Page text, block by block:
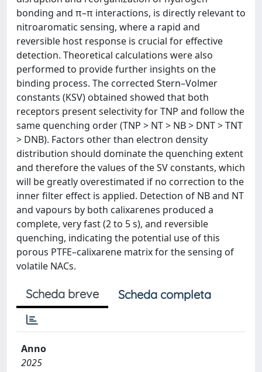
bonding and π–π interactions, is directly relevant to
nitroaromatic sensing, where a rapid and
reversible host response is crucial for effective
detection. Theoretical calculations were also
performed to provide further insights on the
binding process. The corrected Stern–Volmer
constants (KSV) obtained showed that both
receptors present selectivity for TNP and follow the
same quenching order (TNP > NT > NB > DNT > TNT
> DNB). Factors other than electron density
distribution should dominate the quenching extent
and therefore the values of the SV constants, which
will be greatly overestimated if no correction to the
inner filter effect is applied. Detection of NB and NT
and vapours by both calixarenes produced a
complete, very fast (2 to 5 s), and reversible
quenching, indicating the potential use of this
porous PTFE–calixarene matrix for the sensing of
volatile NACs.
Scheda breve Scheda completa
Anno
2025